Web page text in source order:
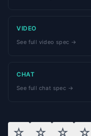
VIDEO
See full video spec →
CHAT
See full chat spec →
☆ ☆ ☆ ☆